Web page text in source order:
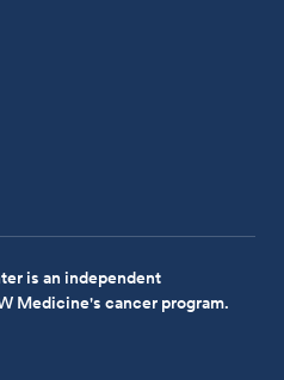
is an independent
Medicine's cancer program.